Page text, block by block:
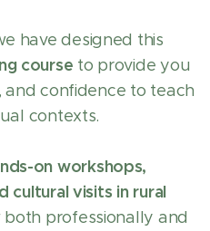
have designed this
course to provide you
and confidence to teach
contexts.
on workshops,
cultural visits in rural
professionally and